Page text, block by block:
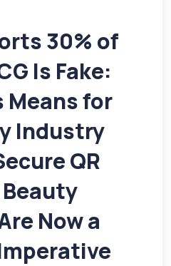
30% of
Is Fake:
Means for
Industry
QR
Now a